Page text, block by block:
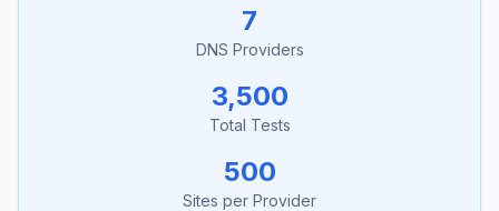
7
DNS Providers
3,500
Total Tests
500
Sites per Provider